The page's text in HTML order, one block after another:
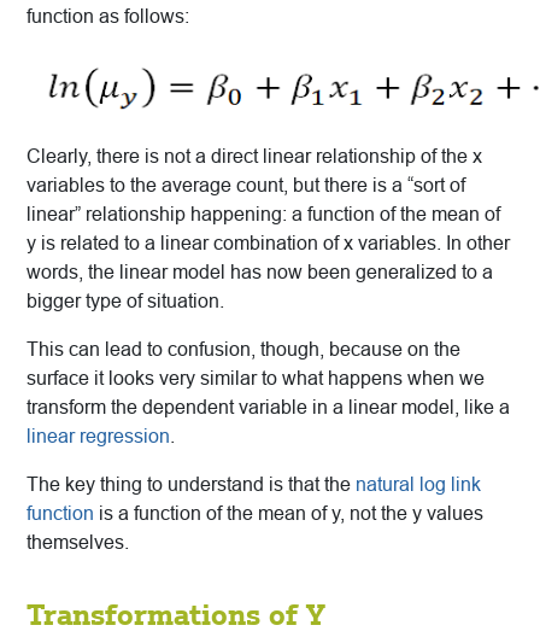
function as follows:
Clearly, there is not a direct linear relationship of the x
variables to the average count, but there is a “sort of
linear” relationship happening: a function of the mean of
y is related to a linear combination of x variables. In other
words, the linear model has now been generalized to a
bigger type of situation.
This can lead to confusion, though, because on the
surface it looks very similar to what happens when we
transform the dependent variable in a linear model, like a
linear regression
The key thing to understand is that the natural log link
function is a function of the mean of y, not the y values
themselves.
Transformations of Y